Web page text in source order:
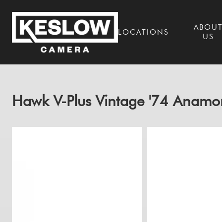
LOCATIONS
US
Hawk V-Plus Vintage '74